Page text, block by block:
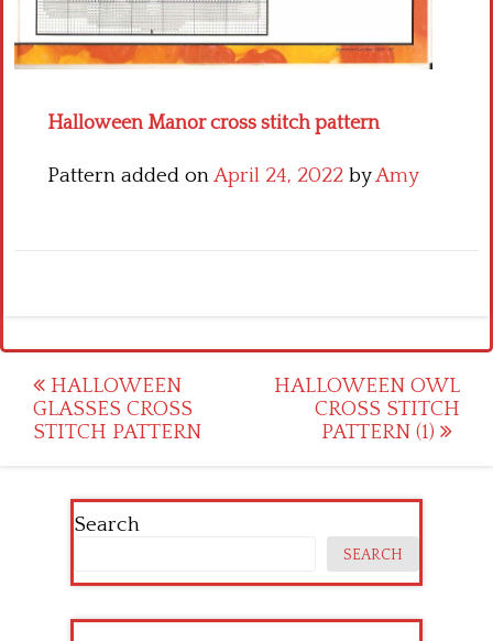
Halloween Manor cross stitch pattern
Pattern added onApril 24, 2022 byAmy
Post
navigation
HALLOWEEN
GLASSES CROSS
STITCH PATTERN
HALLOWEEN OWL
CROSS STITCH
PATTERN (1)
Search
SEARCH